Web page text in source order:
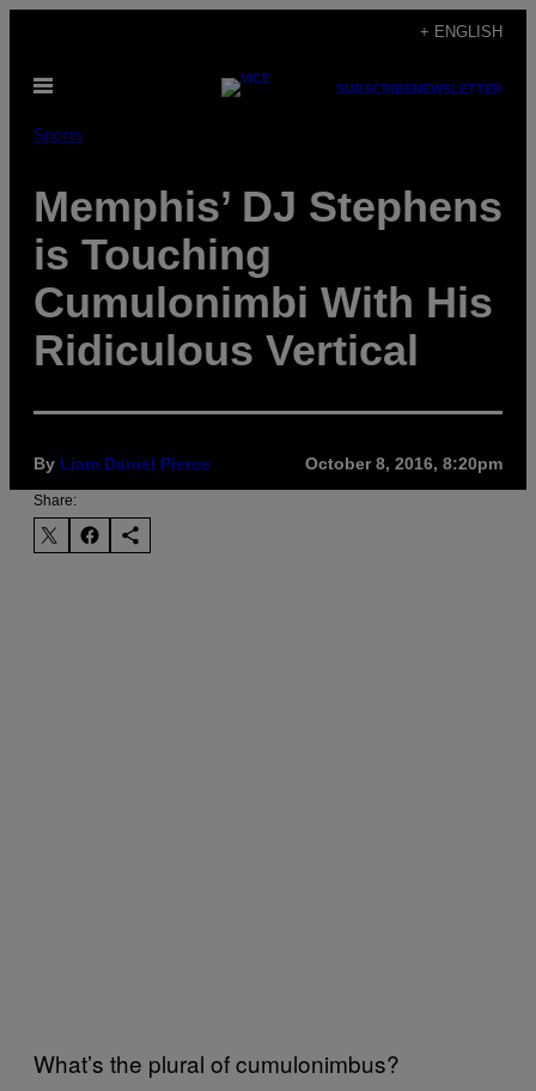
content
+ ENGLISH
Open
SUBSCRIBENEWSLETTER
Sports
Memphis’ DJ Stephens
is Touching
Cumulonimbi With His
Ridiculous Vertical
By Liam Daniel Pierce October 8, 2016, 8:20pm
Share:
What’s the plural of cumulonimbus?